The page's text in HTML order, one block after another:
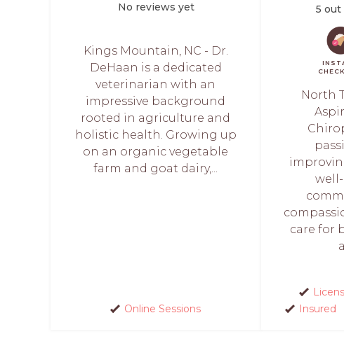
No reviews yet
Kings Mountain, NC - Dr.
DeHaan is a dedicated
veterinarian with an
impressive background
rooted in agriculture and
holistic health. Growing up
on an organic vegetable
farm and goat dairy,...
Online Sessions
5 out
North
care for
Insured